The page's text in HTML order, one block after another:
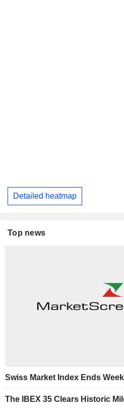
Detailed heatmap
Top news
Swiss Market Index Ends
The IBEX 35 Clears Historic